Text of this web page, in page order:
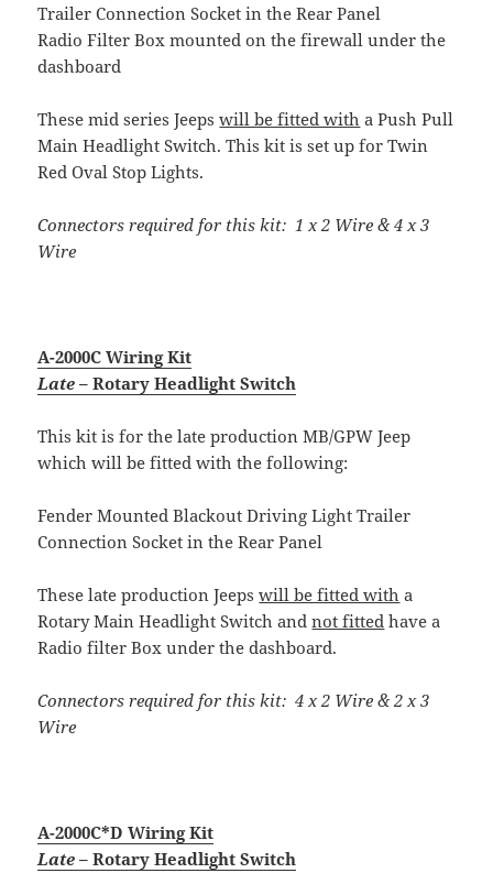
Trailer Connection Socket in the Rear Panel
Radio Filter Box mounted on the firewall under the
dashboard
These mid series Jeepswill be fitted with a Push Pull
Main Headlight Switch. This kit is set up for Twin
Red Oval Stop Lights.
Connectors required for this kit: 1 x 2 Wire & 4 x 3
Wire
A-2000C Wiring Kit
Late – Rotary Headlight Switch
This kit is for the late production MB/GPW Jeep
which will be fitted with the following:
Fender Mounted Blackout Driving Light Trailer
Connection Socket in the Rear Panel
These late production Jeepswill be fitted with a
Rotary Main Headlight Switch andnot fitted have a
Radio filter Box under the dashboard.
Connectors required for this kit: 4 x 2 Wire & 2 x 3
Wire
A-2000C*D Wiring Kit
Late – Rotary Headlight Switch